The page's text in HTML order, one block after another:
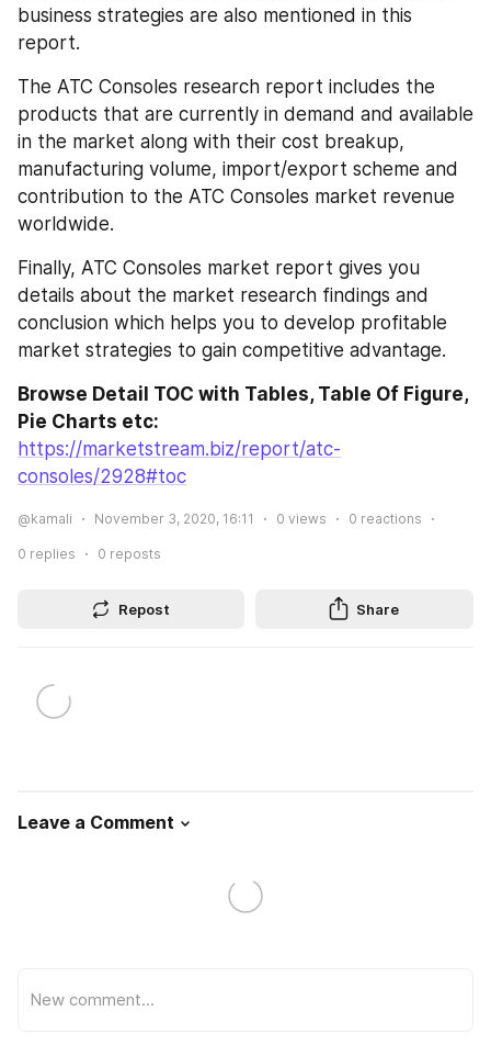
business strategies are also mentioned in this
report.
The ATC Consoles research report includes the
products that are currently in demand and available
in the market along with their cost breakup,
manufacturing volume, import/export scheme and
contribution to the ATC Consoles market revenue
worldwide.
Finally, ATC Consoles market report gives you
details about the market research findings and
conclusion which helps you to develop profitable
market strategies to gain competitive advantage.
Browse Detail TOC with Tables, Table Of Figure,
Pie Charts etc:
https://marketstream.biz/report/atc-
consoles/2928#toc
@kamali November 3, 2020, 16:11 0 views 0 reactions
0 replies 0 reposts
Repost Share
Leave a Comment